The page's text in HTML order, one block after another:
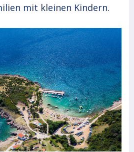
mit kleinen Kindern.